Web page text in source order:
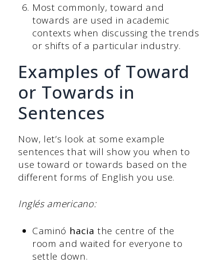
Most commonly, toward and
towards are used in academic
contexts when discussing the trends
or shifts of a particular industry.
Examples of Toward
or Towards in
Sentences
Now, let’s look at some example
sentences that will show you when to
use toward or towards based on the
different forms of English you use.
Inglés americano:
Caminó hacia the centre of the
room and waited for everyone to
settle down.